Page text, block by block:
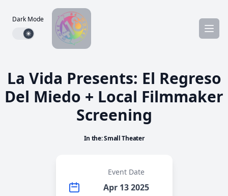
Dark Mode
Dark mode toggle
La Vida Presents: El Regreso
Del Miedo + Local Filmmaker
Screening
In the: Small Theater
Event Date
Apr 13 2025